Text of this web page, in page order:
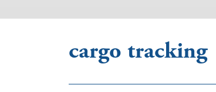
cargo tracking